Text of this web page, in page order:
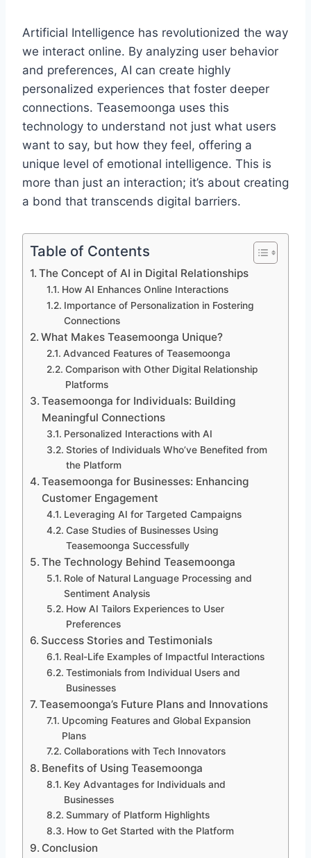
Artificial Intelligence has revolutionized the way
we interact online. By analyzing user behavior
and preferences, AI can create highly
personalized experiences that foster deeper
connections. Teasemoonga uses this
technology to understand not just what users
want to say, but how they feel, offering a
unique level of emotional intelligence. This is
more than just an interaction; it’s about creating
a bond that transcends digital barriers.
Table of Contents
The Concept of AI in Digital Relationships
How AI Enhances Online Interactions
Importance of Personalization in Fostering
Connections
What Makes Teasemoonga Unique?
Advanced Features of Teasemoonga
Comparison with Other Digital Relationship
Platforms
Teasemoonga for Individuals: Building
Meaningful Connections
Personalized Interactions with AI
Stories of Individuals Who’ve Benefited from
the Platform
Teasemoonga for Businesses: Enhancing
Customer Engagement
Leveraging AI for Targeted Campaigns
Case Studies of Businesses Using
Teasemoonga Successfully
The Technology Behind Teasemoonga
Role of Natural Language Processing and
Sentiment Analysis
How AI Tailors Experiences to User
Preferences
Success Stories and Testimonials
Real-Life Examples of Impactful Interactions
Testimonials from Individual Users and
Businesses
Teasemoonga’s Future Plans and Innovations
Upcoming Features and Global Expansion
Plans
Collaborations with Tech Innovators
Benefits of Using Teasemoonga
Key Advantages for Individuals and
Businesses
Summary of Platform Highlights
How to Get Started with the Platform
Conclusion